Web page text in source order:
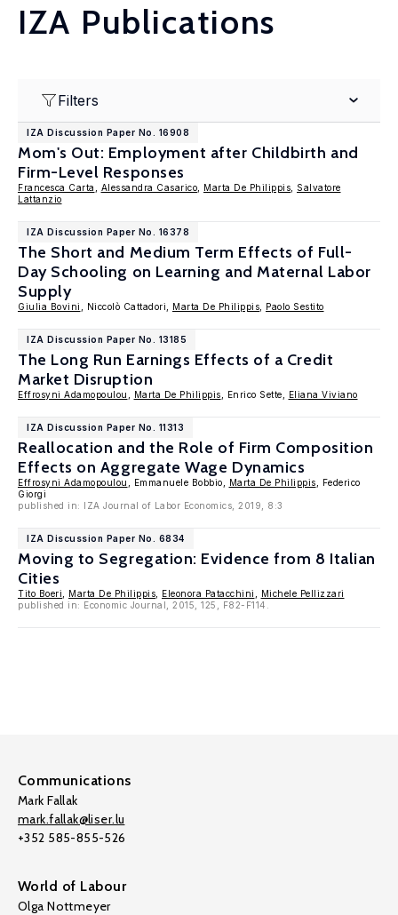
IZA Publications
Filters
IZA Discussion Paper No. 16908
Mom's Out: Employment after Childbirth and
Firm-Level Responses
Francesca Carta Alessandra Casarico Marta De Philippis
Salvatore
Lattanzio
IZA Discussion Paper No. 16378
The Short and Medium Term Effects of Full-
Day Schooling on Learning and Maternal Labor
Supply
Giulia Bovini , Niccolò Cattadori, Marta De Philippis Paolo Sestito
IZA Discussion Paper No. 13185
The Long Run Earnings Effects of a Credit
Market Disruption
Effrosyni Adamopoulou Marta De Philippis , Enrico Sette, Eliana Viviano
IZA Discussion Paper No. 11313
Reallocation and the Role of Firm Composition
Effects on Aggregate Wage Dynamics
Effrosyni Adamopoulou , Emmanuele Bobbio, Marta De Philippis , Federico
Giorgi
published in: IZA Journal of Labor Economics, 2019, 8:3
IZA Discussion Paper No. 6834
Moving to Segregation: Evidence from 8 Italian
Cities
Tito Boeri Marta De Philippis Eleonora Patacchini
Michele Pellizzari
published in: Economic Journal, 2015, 125, F82-F114.
Communications
Mark Fallak
mark.fallak@liser.lu
+352 585-855-526
World of Labour
Olga Nottmeyer